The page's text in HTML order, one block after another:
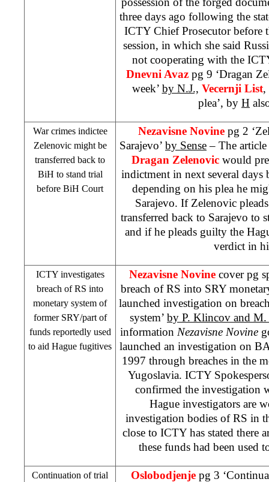
three days ago following the
ICTY Chief Prosecutor before
session, in which she said
not cooperating with the
Dnevni Avazpg 9 ‘Dragan
week’ by N.J., Vecernji List,
plea’, by H
War crimes indictee
Zelenovic might be
transferred back to
BiH to stand trial
before BiH Court
Nezavisne Novine pg 2
Sarajevo’ by Sense– The article
Dragan Zelenovic would
indictment in next several days
depending on his plea he
Sarajevo. If Zelenovic
transferred back to Sarajevo to
and if he pleads guilty the
verdict in
ICTY investigates
breach of RS into
monetary system of
former SRY/part of
funds reportedly used
to aid Hague fugitives
Nezavisne Novine cover pg
breach of RS into SRY
launched investigation on
system’ by P. Klincov and
information Nezavisne Novine
launched an investigation on
1997 through breaches in the
Yugoslavia. ICTY
confirmed the investigation
Hague investigators are
investigation bodies of RS in
close to ICTY has stated there
these funds had been used
Continuation of trial
Oslobodjenjepg 3